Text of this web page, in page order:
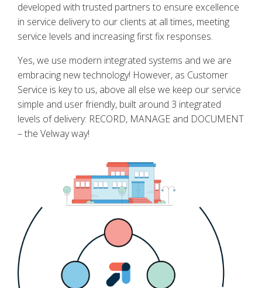
developed with trusted partners to ensure excellence
in service delivery to our clients at all times, meeting
service levels and increasing first fix responses.
Yes, we use modern integrated systems and we are
embracing new technology! However, as Customer
Service is key to us, above all else we keep our service
simple and user friendly, built around 3 integrated
levels of delivery: RECORD, MANAGE and DOCUMENT
– the Velway way!